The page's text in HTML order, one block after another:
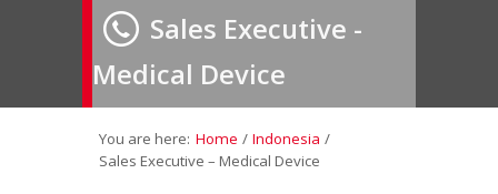
About Us»
Employer»
Job Seeker»
Sales Executive -
Medical Device
You are here: Home / Indonesia /
Sales Executive – Medical Device